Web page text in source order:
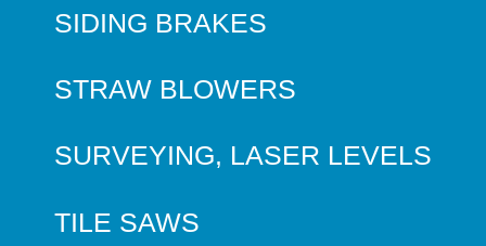
SIDING BRAKES
STRAW BLOWERS
SURVEYING, LASER LEVELS
TILE SAWS